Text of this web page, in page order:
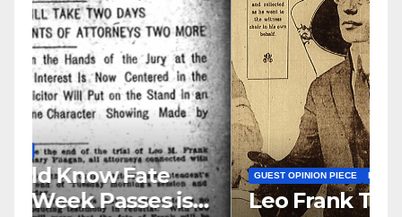
GUEST OPINION PIECE NEWSPAPER COVERAGE
Leo Frank Testifies